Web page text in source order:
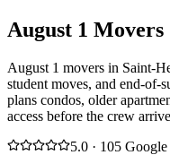
August 1
August 1 movers in Saint-
student moves, and end-of-
plans condos, older
access before the crew
5.0 · 105